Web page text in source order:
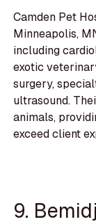
Camden Pet
Minneapolis,
including
exotic
surgery,
ultrasound.
animals,
exceed client
9.